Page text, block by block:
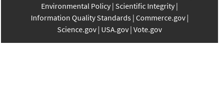
Environmental Policy Scientific Integrity
Information Quality Standards Commerce.gov
Science.gov USA.gov Vote.gov